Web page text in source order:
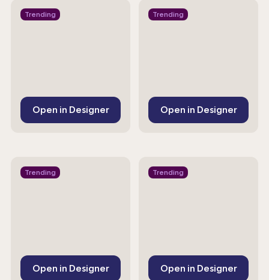
Trending
Open in Designer
Trending
Open in Designer
Trending
Open in Designer
Trending
Open in Designer